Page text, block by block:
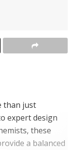
than just
expert design
these
a balanced